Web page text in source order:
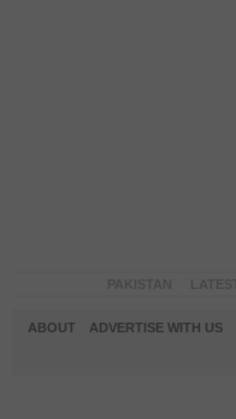
ABOUT ADVERTISE WITH US